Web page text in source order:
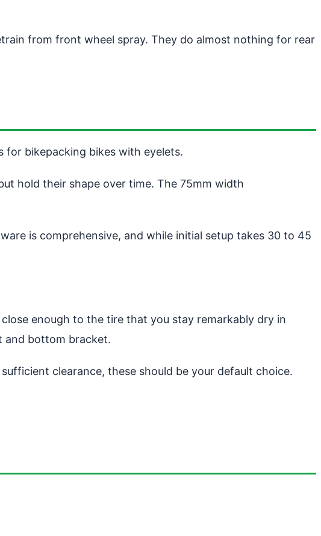
from front wheel spray. They do almost nothing for rear
for bikepacking bikes with eyelets.
hold their shape over time. The 75mm width
is comprehensive, and while initial setup takes 30 to 45
enough to the tire that you stay remarkably dry in
and bottom bracket.
clearance, these should be your default choice.